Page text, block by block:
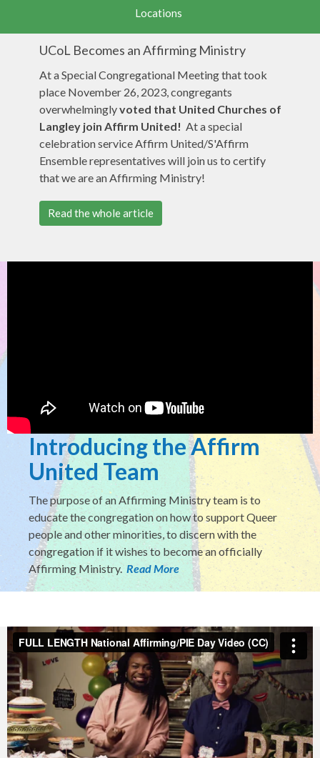
Locations
UCoL Becomes an Affirming Ministry
At a Special Congregational Meeting that took
place November 26, 2023, congregants
overwhelminglyvoted that United Churches of
Langley join Affirm United! At a special
celebration service Affirm United/S'Affirm
Ensemble representatives will join us to certify
that we are an Affirming Ministry!
Read the whole article
Introducing the Affirm
United Team
The purpose of an Affirming Ministry team is to
educate the congregation on how to support Queer
people and other minorities, to discern with the
congregation if it wishes to become an officially
Affirming Ministry. Read More